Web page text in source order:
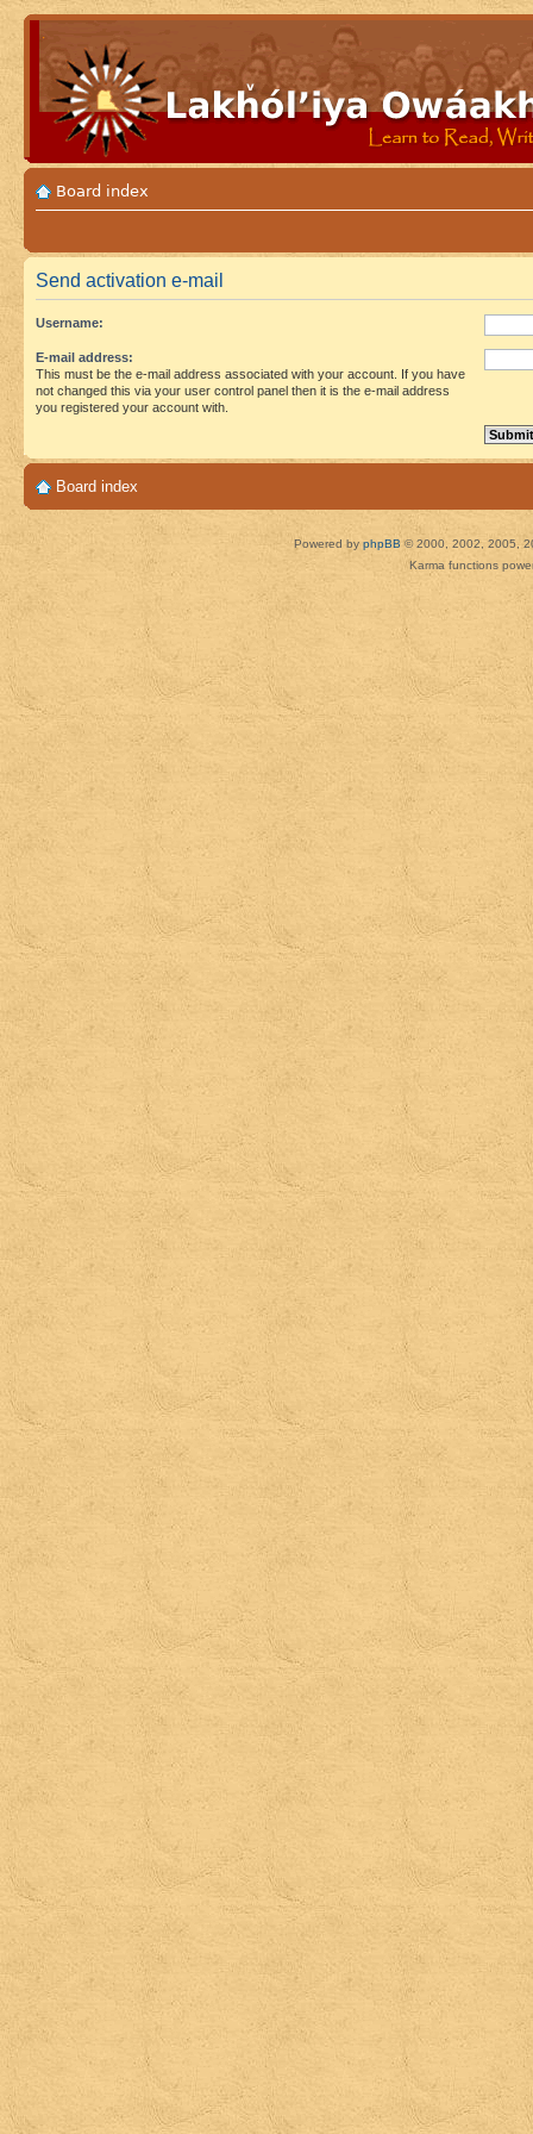
Board index
Send activation e-mail
Username:
E-mail address:
This must be the e-mail address associated with your account. If you have
not changed this via your user control panel then it is the e-mail address
you registered your account with.
Board index
Powered by phpBB © 2000, 2002, 2005,
Karma functions